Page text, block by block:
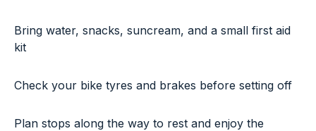
Bring water, snacks, suncream, and a small first aid
kit
Check your bike tyres and brakes before setting off
Plan stops along the way to rest and enjoy the